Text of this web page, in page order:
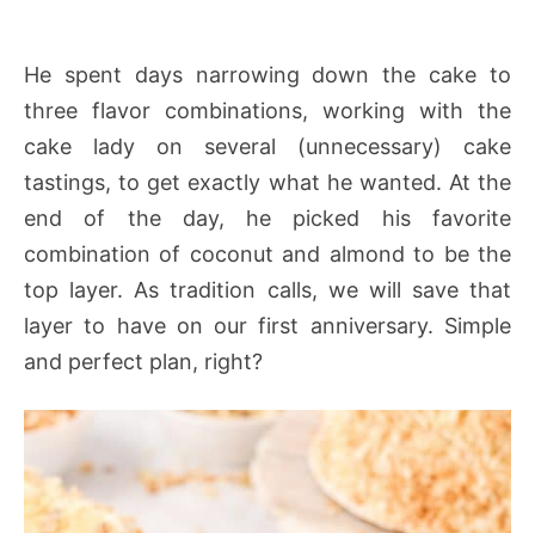
He spent days narrowing down the cake to
three flavor combinations, working with the
cake lady on several (unnecessary) cake
tastings, to get exactly what he wanted. At the
end of the day, he picked his favorite
combination of coconut and almond to be the
top layer. As tradition calls, we will save that
layer to have on our first anniversary. Simple
and perfect plan, right?